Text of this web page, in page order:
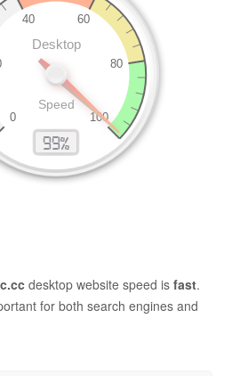
desktop website speed is fast.
for both search engines and